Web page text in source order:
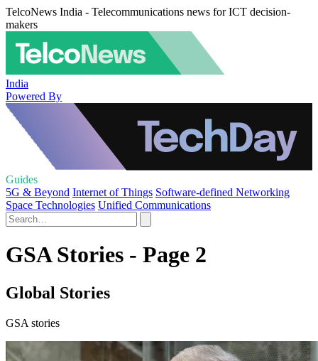
TelcoNews India - Telecommunications news for ICT decision-
makers
India
Powered By
Guides
5G & Beyond Internet of Things Software-defined Networking
Space Technologies Unified Communications
GSA Stories - Page 2
Global Stories
GSA stories